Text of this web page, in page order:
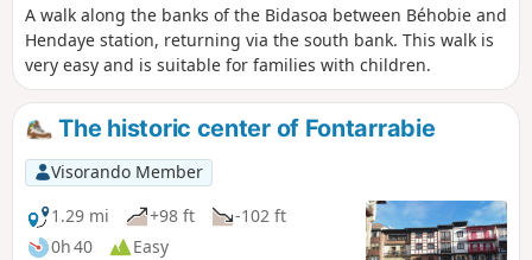
A walk along the banks of the Bidasoa between Béhobie and
Hendaye station, returning via the south bank. This walk is
very easy and is suitable for families with children.
The historic center of Fontarrabie
Visorando Member
1.29 mi
+98 ft
-102 ft
0h 40
Easy